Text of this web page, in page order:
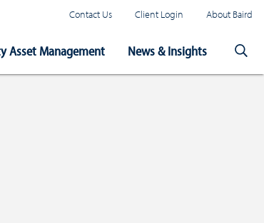
Contact Us Client Login About Baird
Asset Management News & Insights